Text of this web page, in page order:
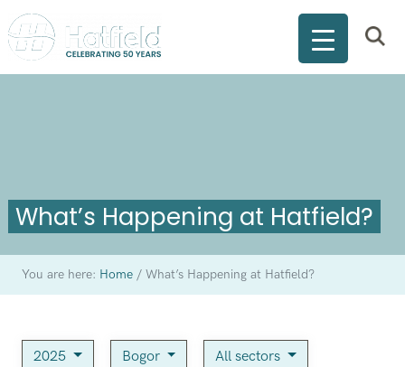
What’s Happening at Hatfield?
You are here: Home /What’s Happening at Hatfield?
2025 Bogor All sectors